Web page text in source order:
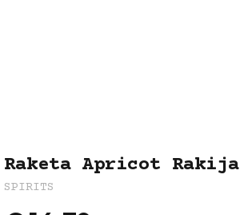
Raketa Apricot Rakija
SPIRITS